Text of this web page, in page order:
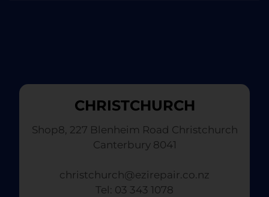
CHRISTCHURCH
Shop8, 227 Blenheim Road Christchurch
Canterbury 8041
christchurch@ezirepair.co.nz
Tel: 03 343 1078